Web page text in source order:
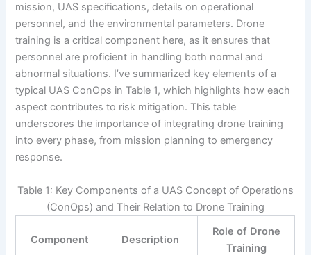
mission, UAS specifications, details on operational
personnel, and the environmental parameters. Drone
training is a critical component here, as it ensures that
personnel are proficient in handling both normal and
abnormal situations. I’ve summarized key elements of a
typical UAS ConOps in Table 1, which highlights how each
aspect contributes to risk mitigation. This table
underscores the importance of integrating drone training
into every phase, from mission planning to emergency
response.
Table 1: Key Components of a UAS Concept of Operations
(ConOps) and Their Relation to Drone Training
Component Description
Role of Drone
Training